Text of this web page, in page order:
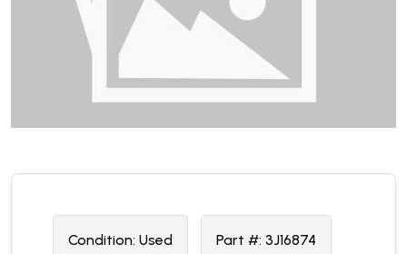
Condition: Used Part #: 3J16874